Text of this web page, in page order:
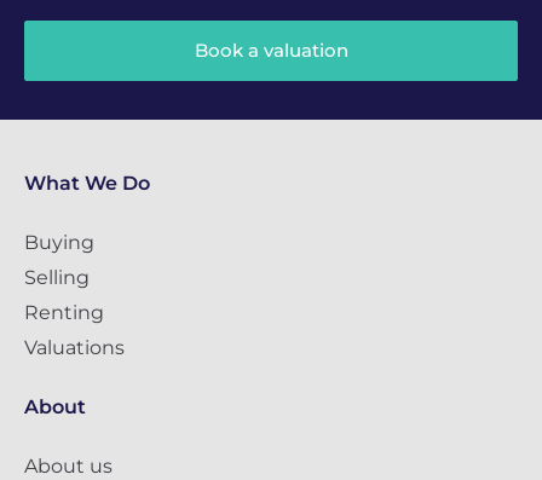
Book a valuation
What We Do
Buying
Selling
Renting
Valuations
About
About us